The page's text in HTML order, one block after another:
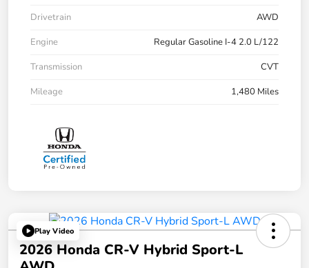
Drivetrain
AWD
Engine
Regular Gasoline I-4 2.0 L/122
Transmission
CVT
Mileage
1,480 Miles
Play Video
2026 Honda CR-V Hybrid Sport-L